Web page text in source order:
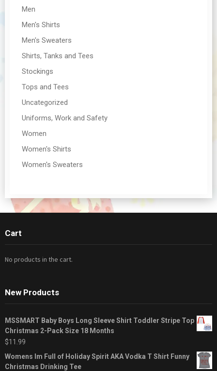
Men
Men's Shirts
Men's Sweaters
Shirts, Tanks and Tees
Stockings
Tops and Tees
Uncategorized
Uniforms, Work and Safety
Women
Women's Shirts
Women's Sweaters
Cart
No products in the cart.
New Products
MSSMART Baby Boys Long Sleeve Shirt Toddler Stripe Top
Christmas 2-Pack Size 18 Months
$11.99
Womens Im Full of Holiday Spirit AKA Vodka T Shirt Funny
Christmas Drinking Tee